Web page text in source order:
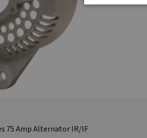
75 Amp Alternator IR/IF